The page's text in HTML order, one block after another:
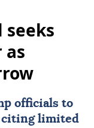
seeks
as
officials to
citing limited